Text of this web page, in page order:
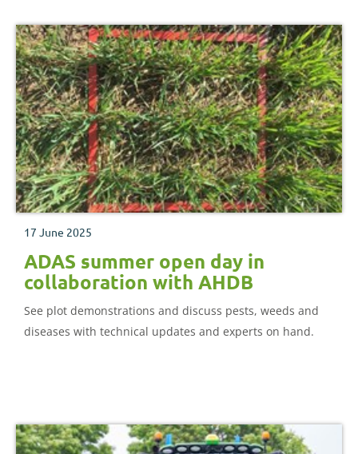
17 June 2025
ADAS summer open day in
collaboration with AHDB
See plot demonstrations and discuss pests, weeds and
diseases with technical updates and experts on hand.